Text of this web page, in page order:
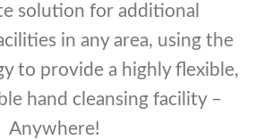
solution for additional
in any area, using the
to provide a highly flexible,
hand cleansing facility –
Anywhere!